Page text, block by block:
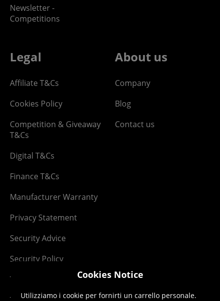
Newsletter -
Competitions
Legal
Affiliate T&Cs
Cookies Policy
Competition & Giveaway
T&Cs
Digital T&Cs
Finance T&Cs
Manufacturer Warranty
Privacy Statement
Security Advice
Security Policy
Terms & Conditions
About us
Company
Blog
Contact us
Cookies Notice
Utilizziamo i cookie per fornirti un carrello personale.